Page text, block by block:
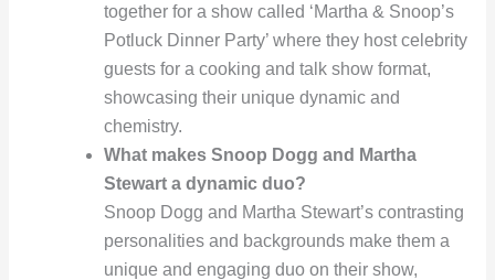
together for a show called ‘Martha & Snoop’s
Potluck Dinner Party’ where they host celebrity
guests for a cooking and talk show format,
showcasing their unique dynamic and
chemistry.
What makes Snoop Dogg and Martha
Stewart a dynamic duo?
Snoop Dogg and Martha Stewart’s contrasting
personalities and backgrounds make them a
unique and engaging duo on their show,